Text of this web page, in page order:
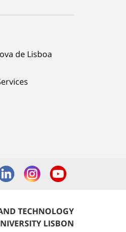
de Lisboa
TECHNOLOGY
LISBON